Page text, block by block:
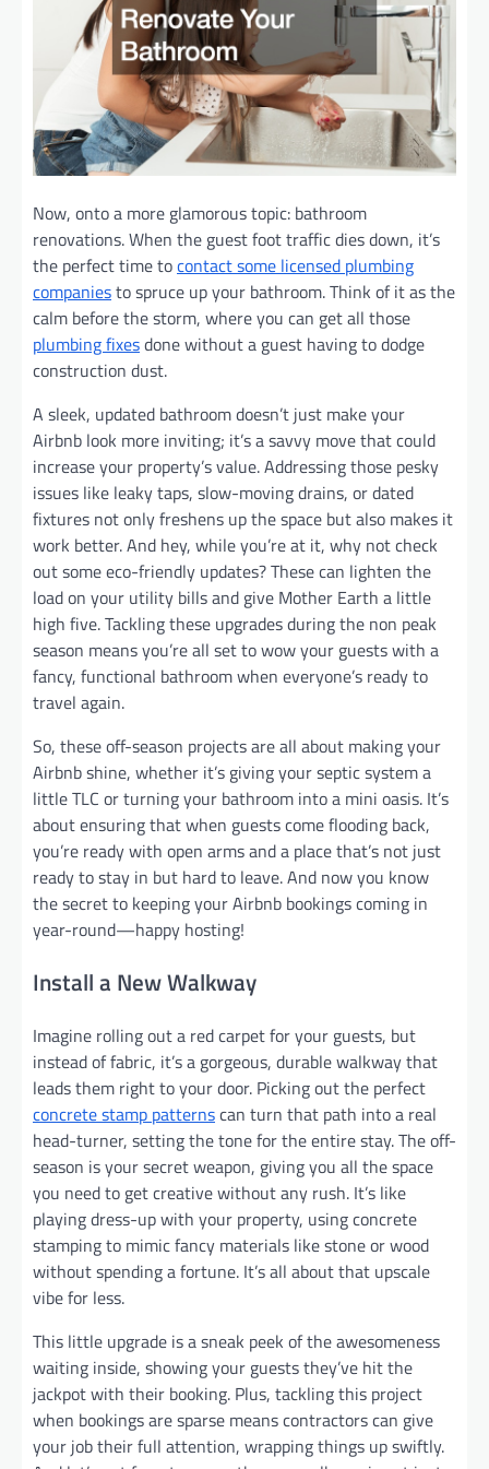
Now, onto a more glamorous topic: bathroom
renovations. When the guest foot traffic dies down, it’s
the perfect time tocontact some licensed plumbing
companiesto spruce up your bathroom. Think of it as the
calm before the storm, where you can get all those
plumbing fixesdone without a guest having to dodge
construction dust.
A sleek, updated bathroom doesn’t just make your
Airbnb look more inviting; it’s a savvy move that could
increase your property’s value. Addressing those pesky
issues like leaky taps, slow-moving drains, or dated
fixtures not only freshens up the space but also makes it
work better. And hey, while you’re at it, why not check
out some eco-friendly updates? These can lighten the
load on your utility bills and give Mother Earth a little
high five. Tackling these upgrades during the non peak
season means you’re all set to wow your guests with a
fancy, functional bathroom when everyone’s ready to
travel again.
So, these off-season projects are all about making your
Airbnb shine, whether it’s giving your septic system a
little TLC or turning your bathroom into a mini oasis. It’s
about ensuring that when guests come flooding back,
you’re ready with open arms and a place that’s not just
ready to stay in but hard to leave. And now you know
the secret to keeping your Airbnb bookings coming in
year-round—happy hosting!
Install a New Walkway
Imagine rolling out a red carpet for your guests, but
instead of fabric, it’s a gorgeous, durable walkway that
leads them right to your door. Picking out the perfect
concrete stamp patternscan turn that path into a real
head-turner, setting the tone for the entire stay. The off-
season is your secret weapon, giving you all the space
you need to get creative without any rush. It’s like
playing dress-up with your property, using concrete
stamping to mimic fancy materials like stone or wood
without spending a fortune. It’s all about that upscale
vibe for less.
This little upgrade is a sneak peek of the awesomeness
waiting inside, showing your guests they’ve hit the
jackpot with their booking. Plus, tackling this project
when bookings are sparse means contractors can give
your job their full attention, wrapping things up swiftly.